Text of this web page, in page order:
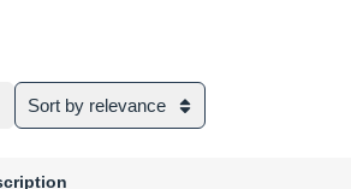
Sort by relevance